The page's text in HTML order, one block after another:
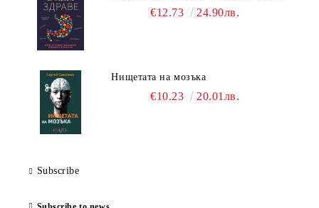
€12.73 24.90лв.
Нищетата на мозъка
€10.23 20.01лв.
Subscribe